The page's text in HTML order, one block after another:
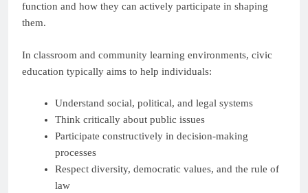
function and how they can actively participate in shaping
them.
In classroom and community learning environments, civic
education typically aims to help individuals:
Understand social, political, and legal systems
Think critically about public issues
Participate constructively in decision-making
processes
Respect diversity, democratic values, and the rule of
law